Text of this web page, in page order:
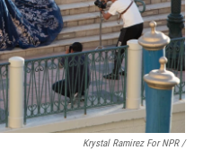
Krystal Ramirez For NPR /